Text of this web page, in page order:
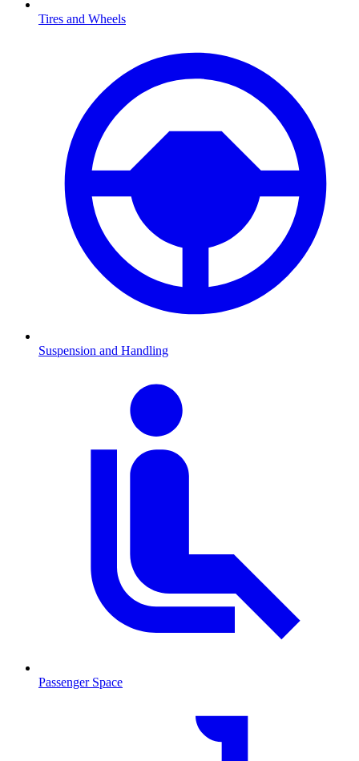
Tires and Wheels
Suspension and Handling
Passenger Space